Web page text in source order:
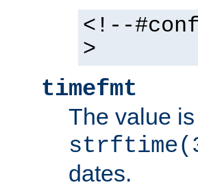
<!--
>
timefmt
The value
dates.